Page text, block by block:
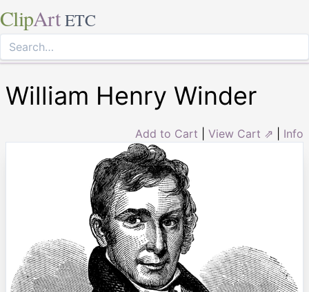
ClipArt ETC
William Henry Winder
Add to Cart View Cart ⇗ Info